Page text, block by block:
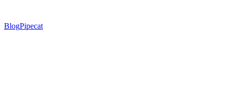
BlogPipecat